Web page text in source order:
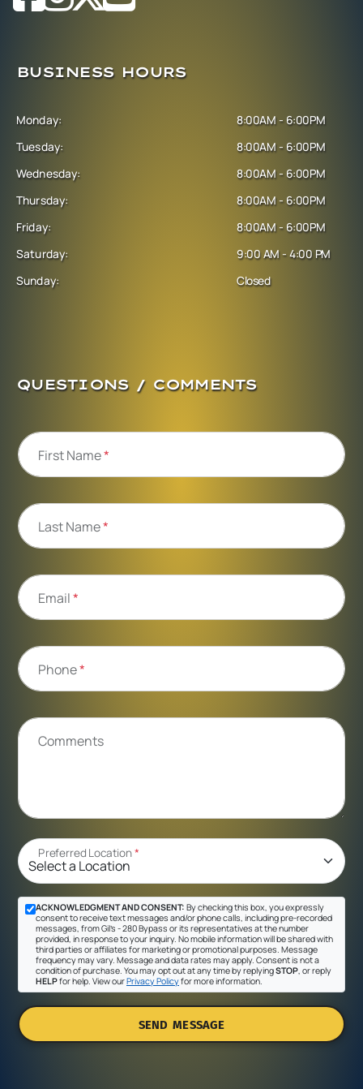
BUSINESS HOURS
Monday:
Tuesday:
Wednesday:
Thursday:
Friday:
Saturday:
Sunday:
8:00AM - 6:00PM
8:00AM - 6:00PM
8:00AM - 6:00PM
8:00AM - 6:00PM
8:00AM - 6:00PM
9:00 AM - 4:00 PM
Closed
QUESTIONS / COMMENTS
First Name*
Last Name*
Email*
Phone*
Comments
Preferred Location*
ACKNOWLEDGMENT AND CONSENT: By checking this box, you expressly
consent to receive text messages and/or phone calls, including pre-recorded
messages, from Gil's - 280 Bypass or its representatives at the number
provided, in response to your inquiry. No mobile information will be shared with
third parties or affiliates for marketing or promotional purposes. Message
frequency may vary. Message and data rates may apply. Consent is not a
condition of purchase. You may opt out at any time by replyingSTOP , or reply
HELPfor help. View ourPrivacy Policyfor more information.
SEND MESSAGE